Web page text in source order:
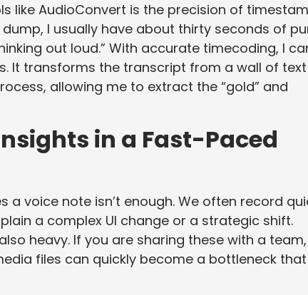
like AudioConvert is the precision of
I usually have about thirty seconds of
out loud.” With accurate timecoding, I
It transforms the transcript from a wall of text
allowing me to extract the “gold” and
in a Fast-Paced
a voice note isn’t enough. We often record
a complex UI change or a strategic shift.
heavy. If you are sharing these with a team,
files can quickly become a bottleneck that